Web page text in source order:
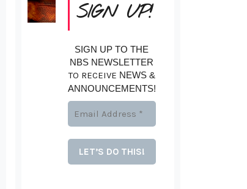
SIGN UP!
SIGN UP TO THE
NBS NEWSLETTER
TO RECEIVE NEWS &
ANNOUNCEMENTS!